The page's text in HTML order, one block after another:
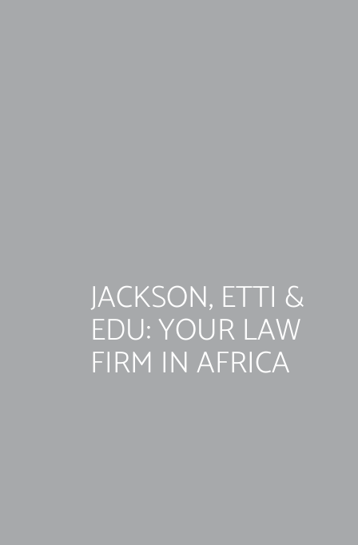
JACKSON, ETTI &
EDU: YOUR LAW
FIRM IN AFRICA